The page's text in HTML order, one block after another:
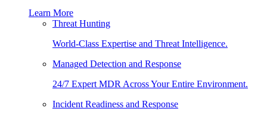
Learn More
Threat Hunting
World-Class Expertise and Threat Intelligence.
Managed Detection and Response
24/7 Expert MDR Across Your Entire Environment.
Incident Readiness and Response